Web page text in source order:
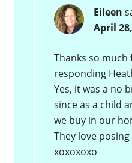
Eileen
April
Thanks so
responding
Yes, it was a no
since as a child
we buy in our
They love posing
xoxoxoxo